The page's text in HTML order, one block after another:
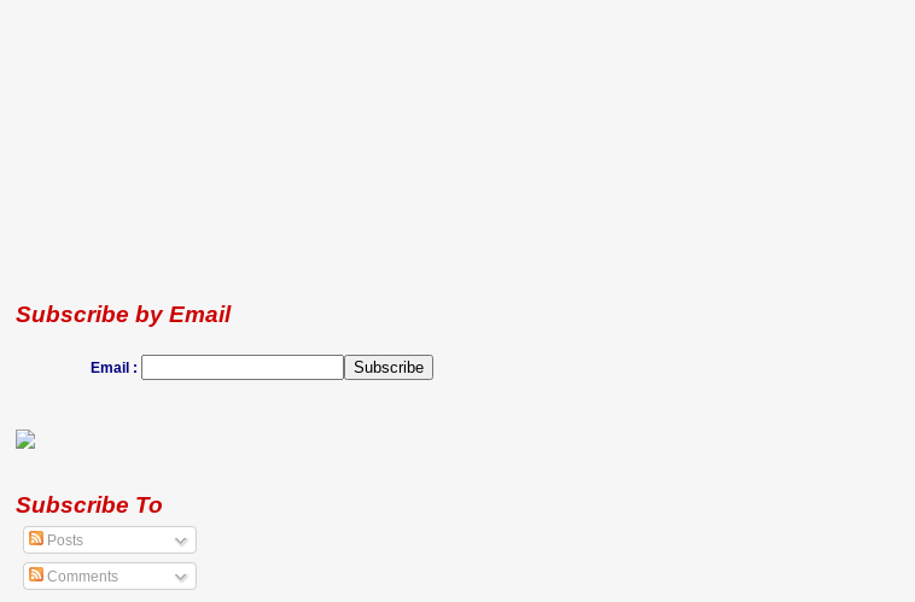
Subscribe by Email
Email :
Subscribe To
Posts
Comments